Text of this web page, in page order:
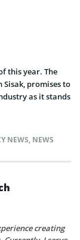
this year. The
Sisak, promises to
as it stands
NEWS, NEWS
creating